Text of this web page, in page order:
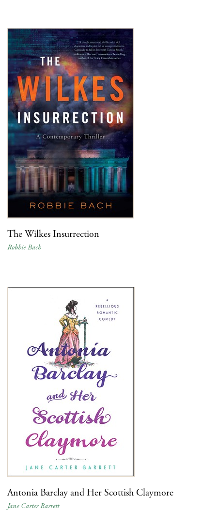
The Wilkes Insurrection
Robbie Bach
Antonia Barclay and Her Scottish Claymore
Jane Carter Barrett